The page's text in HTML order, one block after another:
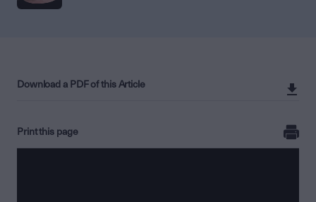
Download a PDF of this Article
Print this page